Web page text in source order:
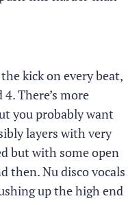
kick on every beat,
There’s more
you probably want
layers with very
but with some open
then. Nu disco vocals
up the high end